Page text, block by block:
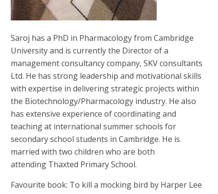
Saroj has a PhD in Pharmacology from Cambridge
University and is currently the Director of a
management consultancy company, SKV consultants
Ltd. He has strong leadership and motivational skills
with expertise in delivering strategic projects within
the Biotechnology/Pharmacology industry. He also
has extensive experience of coordinating and
teaching at international summer schools for
secondary school students in Cambridge. He is
married with two children who are both
attending Thaxted Primary School.
Favourite book: To kill a mocking bird by Harper Lee